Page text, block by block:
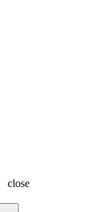
close